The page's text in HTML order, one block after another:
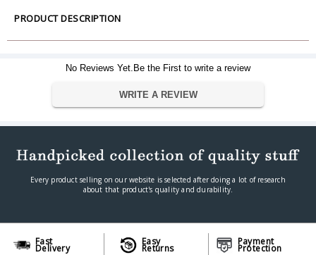
Compatibility
42.93mm x 12.95mm x 7.11mm
PRODUCT DESCRIPTION
No Reviews Yet.Be the First to write a review
WRITE A REVIEW
Every product selling on our website is selected after doing a lot of research
about that product's quality and durability.
Fast
Delivery
Easy
Returns
Payment
Protection